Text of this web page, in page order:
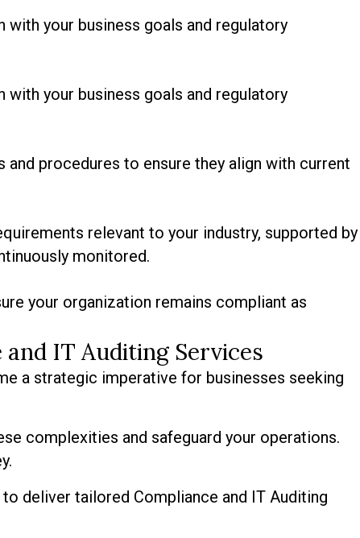
with your business goals and regulatory
with your business goals and regulatory
procedures to ensure they align with current
relevant to your industry, supported by
monitored.
your organization remains compliant as
IT Auditing Services
a strategic imperative for businesses seeking
complexities and safeguard your operations.
deliver tailored Compliance and IT Auditing